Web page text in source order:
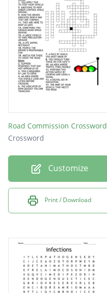
Road Commission Crossword
Crossword
Customize
Print / Download